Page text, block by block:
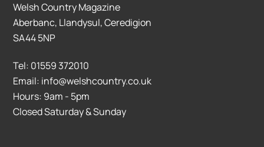
Welsh Country Magazine
Aberbanc, Llandysul, Ceredigion
SA44 5NP
Tel: 01559 372010
Email: info@welshcountry.co.uk
Hours: 9am - 5pm
Closed Saturday & Sunday